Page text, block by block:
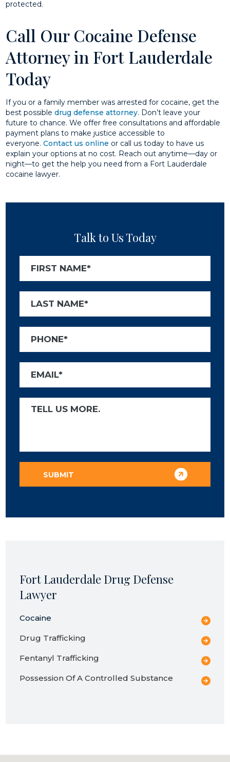
protected.
Call Our Cocaine Defense
Attorney in Fort Lauderdale
Today
If you or a family member was arrested for cocaine, get the
best possibledrug defense attorney. Don’t leave your
future to chance. We offer free consultations and affordable
payment plans to make justice accessible to
everyone.Contact us online or call us today to have us
explain your options at no cost. Reach out anytime—day or
night—to get the help you need from a Fort Lauderdale
cocaine lawyer.​
Talk to Us Today
Fort Lauderdale Drug Defense
Lawyer
Cocaine
Drug Trafficking
Fentanyl Trafficking
Possession Of A Controlled Substance